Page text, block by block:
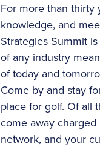
For more than thirty
knowledge, and
Strategies Summit
of any industry
of today and
Come by and stay
place for golf. Of all
come away
network, and your